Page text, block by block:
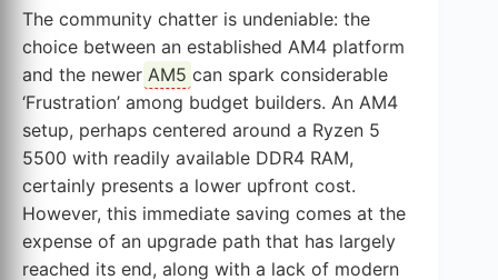
The community chatter is undeniable: the
choice between an established AM4 platform
and the newer AM5 can spark considerable
‘Frustration’ among budget builders. An AM4
setup, perhaps centered around a Ryzen 5
5500 with readily available DDR4 RAM,
certainly presents a lower upfront cost.
However, this immediate saving comes at the
expense of an upgrade path that has largely
reached its end, along with a lack of modern